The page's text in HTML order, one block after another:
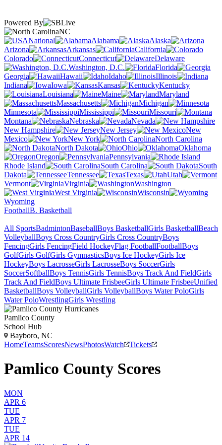
Powered By
NC
National
Alabama
Alaska
Arizona
Arkansas
California
Colorado
Connecticut
Delaware
Washington, D.C.
Florida
Georgia
Hawaii Idaho
Illinois
Indiana
Iowa Kansas
Kentucky
Louisiana
Maine
Maryland
Massachusetts
Michigan
Minnesota
Mississippi
Missouri
Montana
Nebraska
Nevada
New Hampshire
New Jersey
New
Mexico
New York
North Carolina
North Dakota
Ohio
Oklahoma
Oregon
Pennsylvania
Rhode Island
South Carolina
South
Dakota
Tennessee Texas
Utah
Vermont
Virginia
Washington
West Virginia
Wisconsin
Wyoming
FootballB. Basketball
All SportsBadmintonBaseballBoys BasketballGirls BasketballBeach
VolleyballBoys Cross CountryGirls Cross CountryBoys
FencingGirls FencingField HockeyFlag FootballFootballBoys
GolfGirls GolfGirls GymnasticsBoys Ice HockeyGirls Ice
HockeyBoys LacrosseGirls LacrosseBoys SoccerGirls
SoccerSoftballBoys TennisGirls TennisBoys Track And FieldGirls
Track And FieldBoys Ultimate FrisbeeGirls Ultimate FrisbeeUnified
BasketballBoys VolleyballGirls VolleyballBoys Water PoloGirls
Water PoloWrestlingGirls Wrestling
Pamlico County
School Hub
Bayboro, NC
HomeTeamsScoresNewsPhotosWatch Tickets
Pamlico County Scores
MON
APR 6
TUE
APR 7
TUE
APR 14